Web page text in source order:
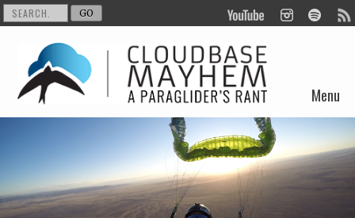
Menu
Skip to content